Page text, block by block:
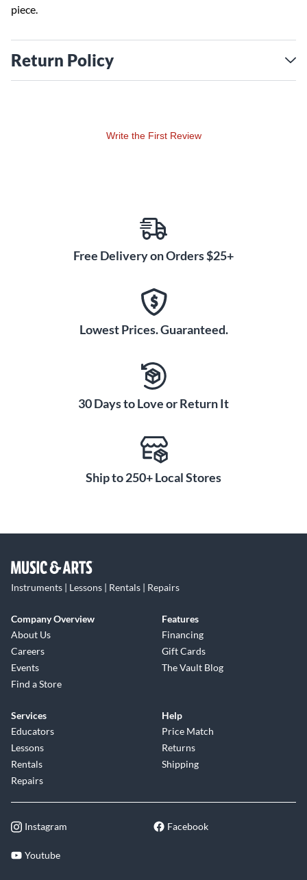
piece.
Return Policy
Write the First Review
Free Delivery on Orders $25+
Lowest Prices. Guaranteed.
30 Days to Love or Return It
Ship to 250+ Local Stores
Instruments | Lessons | Rentals | Repairs
Company Overview
About Us
Careers
Events
Find a Store
Features
Financing
Gift Cards
The Vault Blog
Services
Educators
Lessons
Rentals
Repairs
Help
Price Match
Returns
Shipping
Instagram Facebook
Youtube